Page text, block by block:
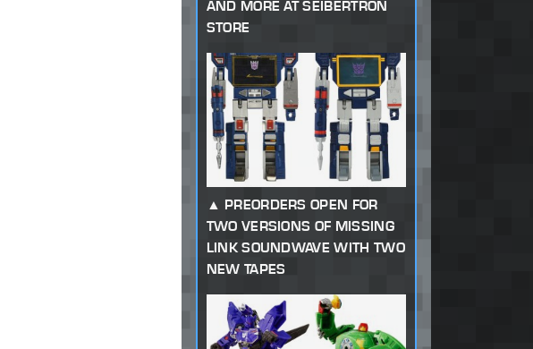
AND MORE AT SEIBERTRON
STORE
PREORDERS OPEN FOR
TWO VERSIONS OF MISSING
LINK SOUNDWAVE WITH TWO
NEW TAPES